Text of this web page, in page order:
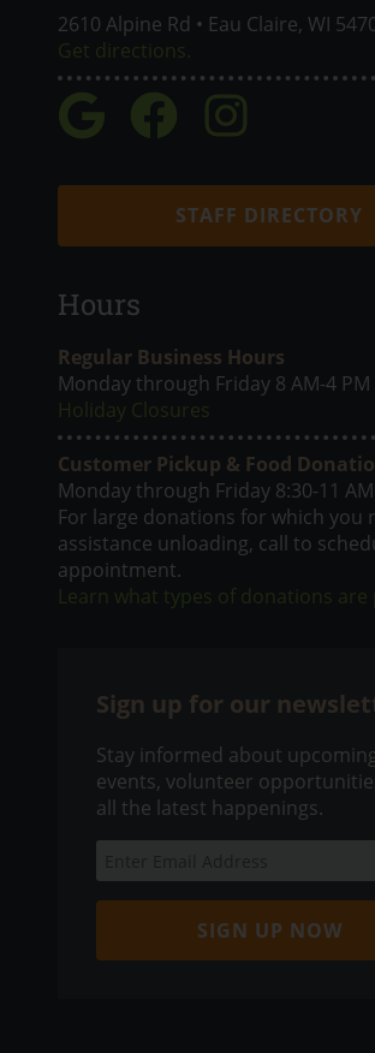
2610 Alpine Rd • Eau Claire, WI
Get directions.
STAFF DIRECTORY
Hours
Regular Business Hours
Monday through Friday 8 AM-4 PM
Holiday Closures
Customer Pickup & Food
Monday through Friday 8:30-11
For large donations for which you
assistance unloading, call to
appointment.
Learn what types of donations
Sign up for our
Stay informed about
events, volunteer
all the latest happenings.